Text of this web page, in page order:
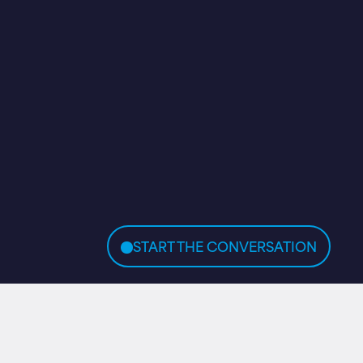
START THE CONVERSATION